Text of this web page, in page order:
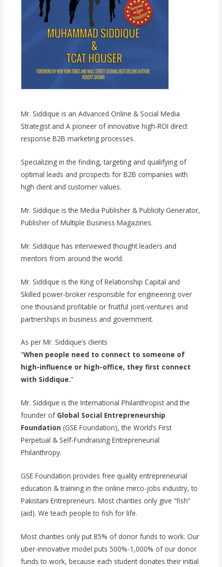
Mr. Siddique is an Advanced Online & Social Media
Strategist and A pioneer of innovative high-ROI direct
response B2B marketing processes.
Specializing in the finding, targeting and qualifying of
optimal leads and prospects for B2B companies with
high client and customer values.
Mr. Siddique is the Media Publisher & Publicity Generator,
Publisher of Multiple Business Magazines.
Mr. Siddique has interviewed thought leaders and
mentors from around the world.
Mr. Siddique is the King of Relationship Capital and
Skilled power-broker responsible for engineering over
one thousand profitable or fruitful joint-ventures and
partnerships in business and government.
As per Mr. Siddique’s clients
“When people need to connect to someone of
high-influence or high-office, they first connect
with Siddique.”
Mr. Siddique is the International Philanthropist and the
founder of Global Social Entrepreneurship
Foundation (GSE Foundation), the World’s First
Perpetual & Self-Fundraising Entrepreneurial
Philanthropy.
GSE Foundation provides free quality entrepreneurial
education & training in the online mirco-jobs industry, to
Pakistani Entrepreneurs. Most charities only give “fish”
(aid). We teach people to fish for life.
Most charities only put 85% of donor funds to work. Our
uber-innovative model puts 500%-1,000% of our donor
funds to work, because each student donates their initial